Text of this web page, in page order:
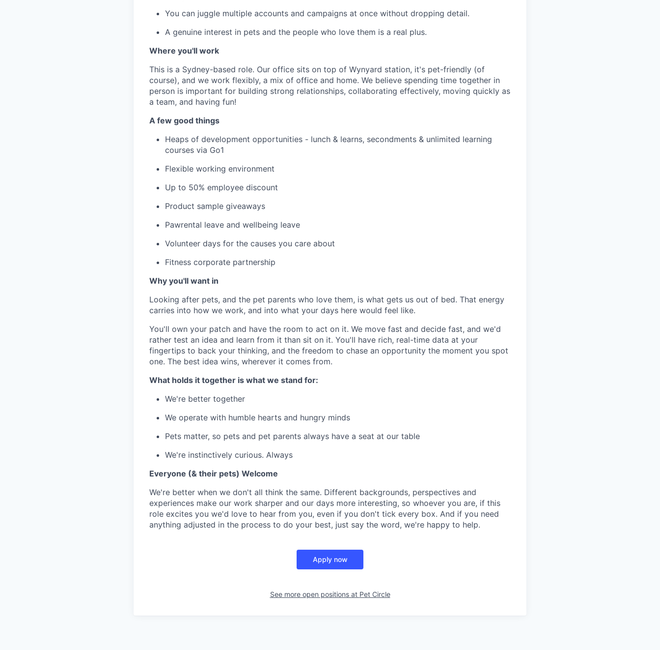
You can juggle multiple accounts and campaigns at once without dropping detail.
A genuine interest in pets and the people who love them is a real plus.
Where you'll work
This is a Sydney-based role. Our office sits on top of Wynyard station, it's pet-friendly (of
course), and we work flexibly, a mix of office and home. We believe spending time together in
person is important for building strong relationships, collaborating effectively, moving quickly as
a team, and having fun!
A few good things
Heaps of development opportunities - lunch & learns, secondments & unlimited learning
courses via Go1
Flexible working environment
Up to 50% employee discount
Product sample giveaways
Pawrental leave and wellbeing leave
Volunteer days for the causes you care about
Fitness corporate partnership
Why you'll want in
Looking after pets, and the pet parents who love them, is what gets us out of bed. That energy
carries into how we work, and into what your days here would feel like.
You'll own your patch and have the room to act on it. We move fast and decide fast, and we'd
rather test an idea and learn from it than sit on it. You'll have rich, real-time data at your
fingertips to back your thinking, and the freedom to chase an opportunity the moment you spot
one. The best idea wins, wherever it comes from.
What holds it together is what we stand for:
We're better together
We operate with humble hearts and hungry minds
Pets matter, so pets and pet parents always have a seat at our table
We're instinctively curious. Always
Everyone (& their pets) Welcome
We're better when we don't all think the same. Different backgrounds, perspectives and
experiences make our work sharper and our days more interesting, so whoever you are, if this
role excites you we'd love to hear from you, even if you don't tick every box. And if you need
anything adjusted in the process to do your best, just say the word, we're happy to help.
Apply now
See more open positions at Pet Circle